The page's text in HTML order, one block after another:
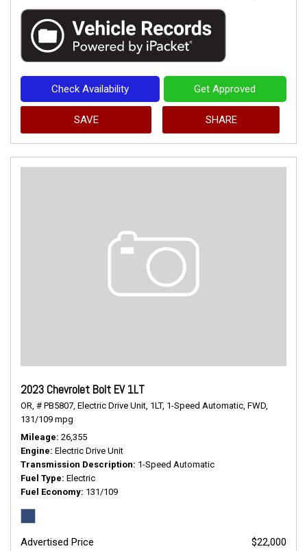
Check Availability Get Approved
SAVE SHARE
2023 Chevrolet Bolt EV 1LT
OR, # PB5807, Electric Drive Unit, 1LT, 1-Speed Automatic, FWD,
131/109 mpg
Mileage 26,355
Engine Electric Drive Unit
Transmission Description 1-Speed Automatic
Fuel Type Electric
Fuel Economy 131/109
Advertised Price
$22,000